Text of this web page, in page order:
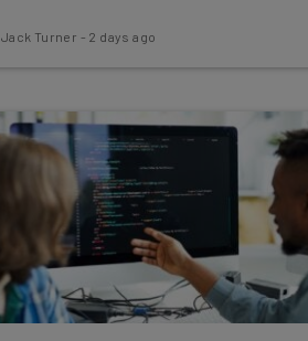
Jack Turner - 2 days ago